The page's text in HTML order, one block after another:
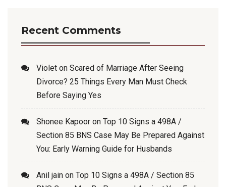
Recent Comments
Violet on Scared of Marriage After Seeing
Divorce? 25 Things Every Man Must Check
Before Saying Yes
Shonee Kapoor on Top 10 Signs a 498A /
Section 85 BNS Case May Be Prepared Against
You: Early Warning Guide for Husbands
Anil jain on Top 10 Signs a 498A / Section 85